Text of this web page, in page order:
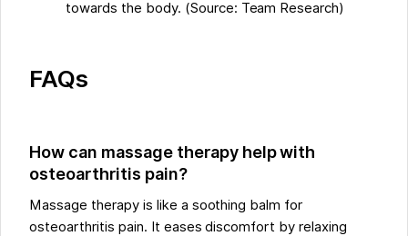
towards the body. (Source: Team Research)
FAQs
How can massage therapy help with
osteoarthritis pain?
Massage therapy is like a soothing balm for
osteoarthritis pain. It eases discomfort by relaxing